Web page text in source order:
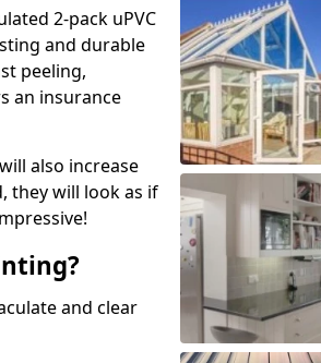
2-pack uPVC
and durable
peeling,
an insurance
also increase
they will look as if
and clear